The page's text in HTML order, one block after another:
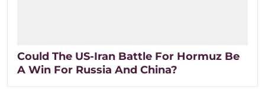
Could The US-Iran Battle For Hormuz Be
A Win For Russia And China?